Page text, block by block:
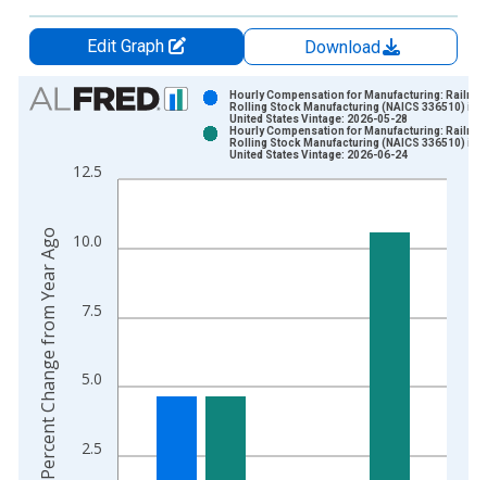
Edit Graph
Download
Chart
Bar chart with 2 data series.
The chart has 1 X axis displaying xAxis. Data ranges from
2.5
5.0
7.5
10.0
12.5
Hourly Compensation for Manufacturing:
Rolling Stock Manufacturing (NAICS 336510) in
United States Vintage: 2026-05-28
Hourly Compensation for Manufacturing:
Rolling Stock Manufacturing (NAICS 336510) in
United States Vintage: 2026-06-24
Percent Change from Year Ago